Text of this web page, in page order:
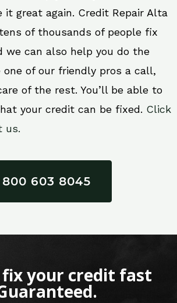
it great again. Credit Repair Alta
of thousands of people fix
we can also help you do the
one of our friendly pros a call,
of the rest. You’ll be able to
your credit can be fixed. Click
us.
800 603 8045
your credit fast